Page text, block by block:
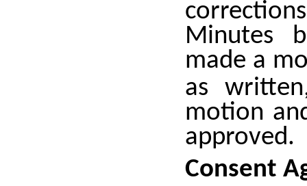
Minutes
made a
as
motion
approved.
Consent